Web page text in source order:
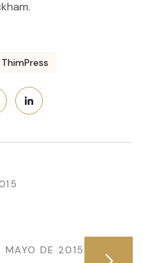
ThimPress
MAYO DE 2015